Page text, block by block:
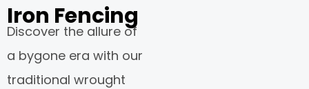
Iron Fencing
Discover the allure of
a bygone era with our
traditional wrought